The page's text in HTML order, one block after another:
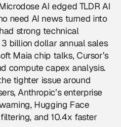
AI edged TLDR AI
need AI news turned into
strong technical
billion dollar annual sales
Maia chip talks, Cursor’s
compute capex analysis.
tighter issue around
Anthropic’s enterprise
Hugging Face
and 10.4x faster